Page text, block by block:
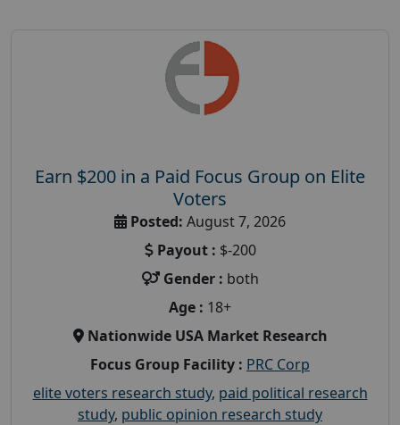
Earn $200 in a Paid Focus Group on Elite
Voters
Posted: August 7, 2026
Payout : $-200
Gender : both
Age : 18+
Nationwide USA Market Research
Focus Group Facility : PRC Corp
elite voters research study, paid political research
study, public opinion research study